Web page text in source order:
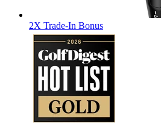
2X Trade-In Bonus